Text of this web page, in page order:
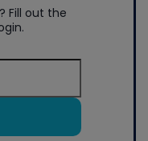
Fill out the